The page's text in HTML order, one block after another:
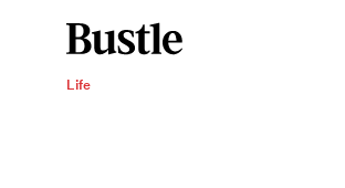
Life